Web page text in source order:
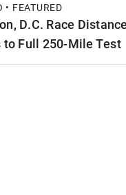
• FEATURED
D.C. Race Distance
to Full 250-Mile Test